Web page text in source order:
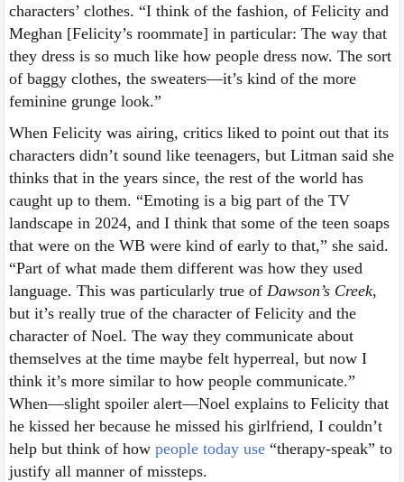
characters’ clothes. “I think of the fashion, of Felicity and
Meghan [Felicity’s roommate] in particular: The way that
they dress is so much like how people dress now. The sort
of baggy clothes, the sweaters—it’s kind of the more
feminine grunge look.”
When Felicity was airing, critics liked to point out that its
characters didn’t sound like teenagers, but Litman said she
thinks that in the years since, the rest of the world has
caught up to them. “Emoting is a big part of the TV
landscape in 2024, and I think that some of the teen soaps
that were on the WB were kind of early to that,” she said.
“Part of what made them different was how they used
language. This was particularly true ofDawson’s Creek,
but it’s really true of the character of Felicity and the
character of Noel. The way they communicate about
themselves at the time maybe felt hyperreal, but now I
think it’s more similar to how people communicate.”
When—slight spoiler alert—Noel explains to Felicity that
he kissed her because he missed his girlfriend, I couldn’t
help but think of howpeople today use “therapy-speak” to
justify all manner of missteps.